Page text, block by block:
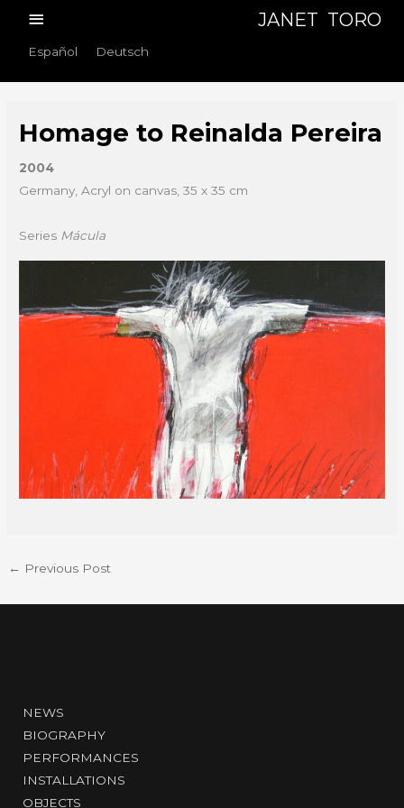
content
JANET TORO
Main
Menu
Español Deutsch
Homage to Reinalda Pereira
2004
Germany, Acryl on canvas, 35 x 35 cm
Series Mácula
← Previous Post
NEWS
BIOGRAPHY
PERFORMANCES
INSTALLATIONS
OBJECTS